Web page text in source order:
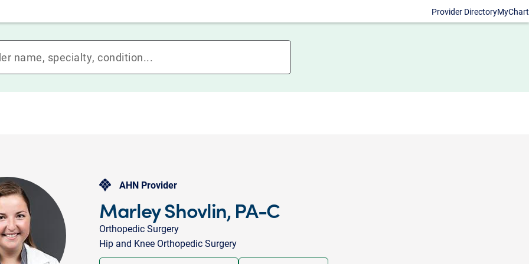
Provider DirectoryMyChart
AHN Provider
Marley Shovlin, PA-C
Orthopedic Surgery
Hip and Knee Orthopedic Surgery